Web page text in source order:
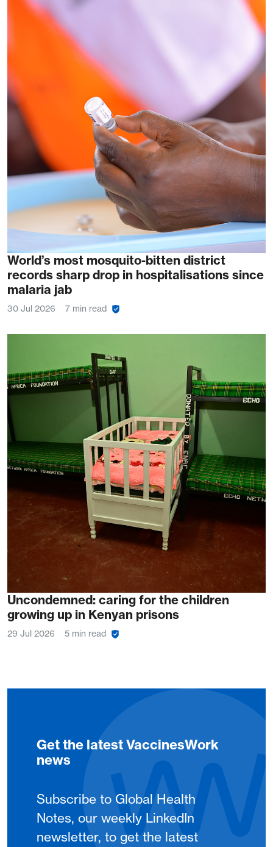
World’s most mosquito-bitten district
records sharp drop in hospitalisations since
malaria jab
30 Jul 2026 7 min read
Uncondemned: caring for the children
growing up in Kenyan prisons
29 Jul 2026 5 min read
Get the latest VaccinesWork
news
Subscribe to Global Health
Notes, our weekly LinkedIn
newsletter, to get the latest